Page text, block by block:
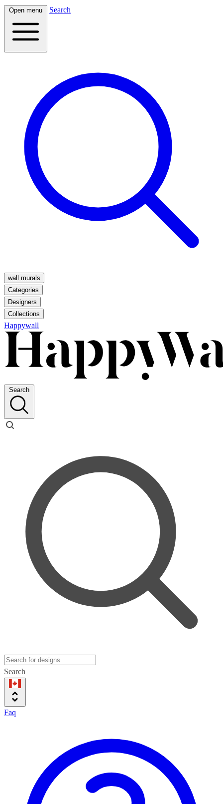
Open menu Search
wall murals
Categories
Designers
Collections
Happywall
Search
Search
Faq